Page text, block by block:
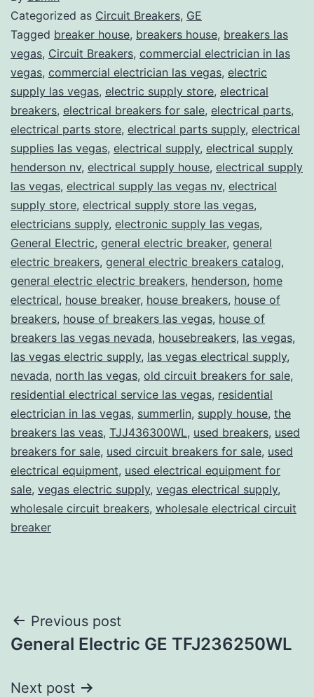
Categorized as Circuit Breakers, GE
Tagged breaker house, breakers house, breakers las
vegas, Circuit Breakers, commercial electrician in las
vegas, commercial electrician las vegas, electric
supply las vegas, electric supply store, electrical
breakers, electrical breakers for sale, electrical parts,
electrical parts store, electrical parts supply, electrical
supplies las vegas, electrical supply, electrical supply
henderson nv, electrical supply house, electrical supply
las vegas, electrical supply las vegas nv, electrical
supply store, electrical supply store las vegas,
electricians supply, electronic supply las vegas,
General Electric, general electric breaker, general
electric breakers, general electric breakers catalog,
general electric electric breakers, henderson, home
electrical, house breaker, house breakers, house of
breakers, house of breakers las vegas, house of
breakers las vegas nevada, housebreakers, las vegas,
las vegas electric supply, las vegas electrical supply,
nevada, north las vegas, old circuit breakers for sale,
residential electrical service las vegas, residential
electrician in las vegas, summerlin, supply house, the
breakers las veas, TJJ436300WL, used breakers, used
breakers for sale, used circuit breakers for sale, used
electrical equipment, used electrical equipment for
sale, vegas electric supply, vegas electrical supply,
wholesale circuit breakers, wholesale electrical circuit
breaker
Post
navigation
Previous post
General Electric GE TFJ236250WL
Next post